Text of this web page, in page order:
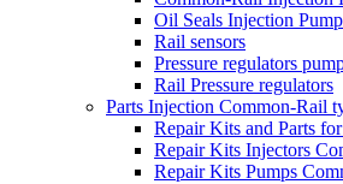
Oil Seals Injection
Rail sensors
Pressure regulators
Rail Pressure regulators
Parts Injection Common-Rail
Repair Kits and Parts
Repair Kits Injectors
Repair Kits Pumps